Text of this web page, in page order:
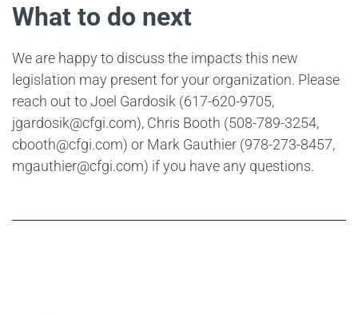
What to do next
We are happy to discuss the impacts this new
legislation may present for your organization. Please
reach out to Joel Gardosik (617-620-9705,
jgardosik@cfgi.com), Chris Booth (508-789-3254,
cbooth@cfgi.com) or Mark Gauthier (978-273-8457,
mgauthier@cfgi.com) if you have any questions.